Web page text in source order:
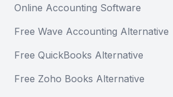
Online Accounting Software
Free Wave Accounting Alternative
Free QuickBooks Alternative
Free Zoho Books Alternative